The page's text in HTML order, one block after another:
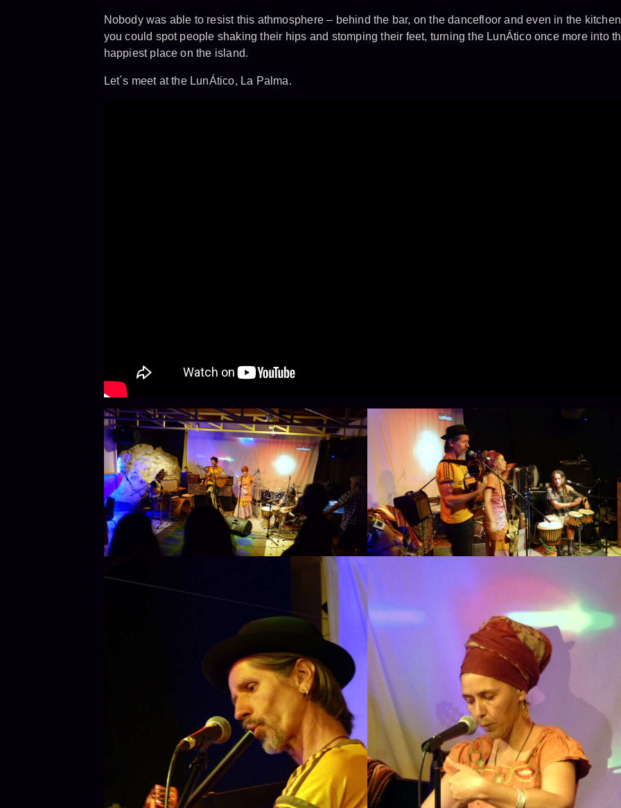
Nobody was able to resist this athmosphere – behind the bar, on the dancefloor and even in the kitchen
you could spot people shaking their hips and stomping their feet, turning the LunÁtico once more into
happiest place on the island.
Let´s meet at the LunÁtico, La Palma.